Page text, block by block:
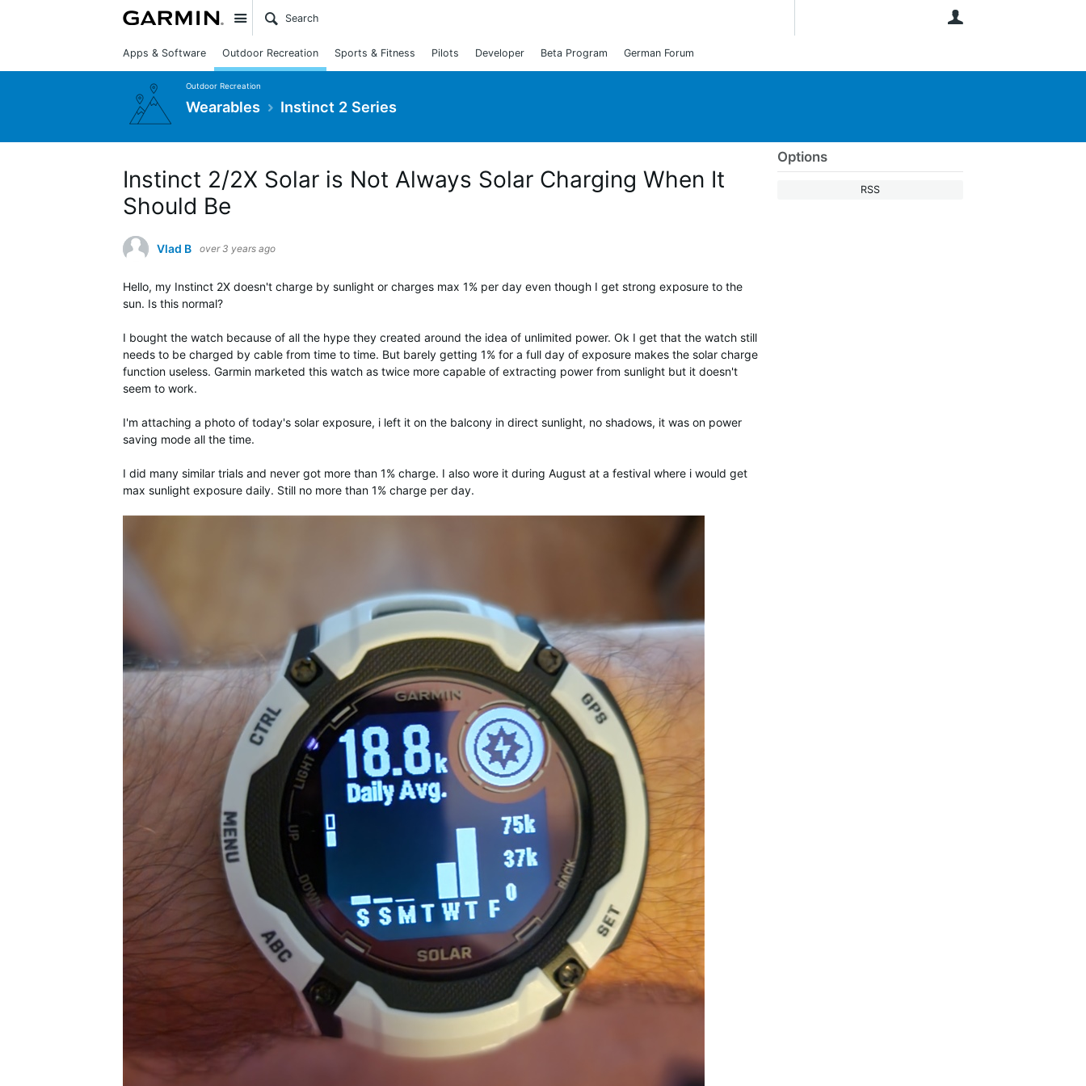
Site
Apps & Software Outdoor Recreation Sports & Fitness Pilots Developer Beta Program German Forum
Outdoor Recreation
Wearables Instinct 2 Series
Options
RSS
Instinct 2/2X Solar is Not Always Solar Charging When It
Should Be
Vlad B over 3 years ago
Hello, my Instinct 2X doesn't charge by sunlight or charges max 1% per day even though I get strong exposure to the
sun. Is this normal?
I bought the watch because of all the hype they created around the idea of unlimited power. Ok I get that the watch still
needs to be charged by cable from time to time. But barely getting 1% for a full day of exposure makes the solar charge
function useless. Garmin marketed this watch as twice more capable of extracting power from sunlight but it doesn't
seem to work.
I'm attaching a photo of today's solar exposure, i left it on the balcony in direct sunlight, no shadows, it was on power
saving mode all the time.
I did many similar trials and never got more than 1% charge. I also wore it during August at a festival where i would get
max sunlight exposure daily. Still no more than 1% charge per day.